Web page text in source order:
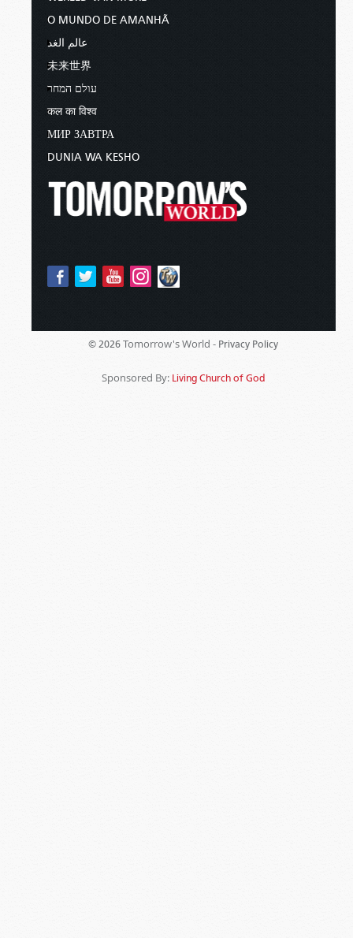
O MUNDO DE AMANHÃ
عالم الغد
未来世界
עולם המחר
कल का विश्व
МИР ЗАВТРА
DUNIA WA KESHO
© 2026 Tomorrow's World - Privacy Policy
Sponsored By: Living Church of God